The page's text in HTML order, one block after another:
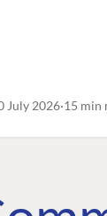
July 2026 15 min